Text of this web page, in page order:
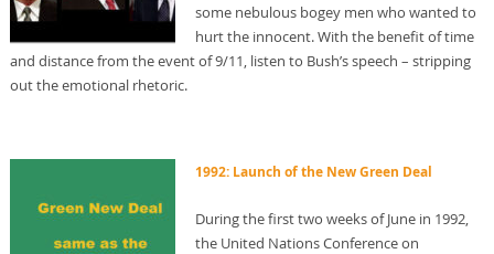
some nebulous bogey men who wanted to
hurt the innocent. With the benefit of time
and distance from the event of 9/11, listen to Bush’s speech – stripping
out the emotional rhetoric.
1992: Launch of the New Green Deal
During the first two weeks of June in 1992,
the United Nations Conference on